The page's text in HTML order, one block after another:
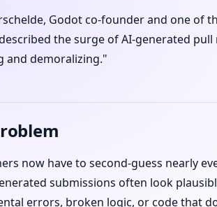
Godot co-founder and one of
the surge of AI-generated
and demoralizing."
now have to second-guess nearly
submissions often look
errors, broken logic, or code that